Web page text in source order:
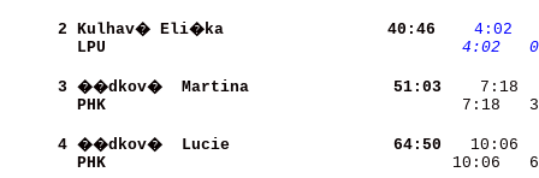
     2
Kulhav� Eli�ka
    40:46
   4:02
LPU
   4:02
     3
��dkov�  Martina
    51:03
PHK
7:18
     4
��dkov�  Lucie
    64:50
PHK